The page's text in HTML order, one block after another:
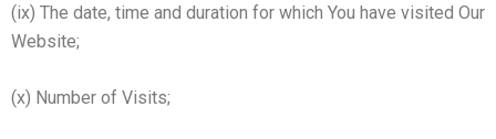
(ix) The date, time and duration for which You have visited Our
Website;
(x) Number of Visits;